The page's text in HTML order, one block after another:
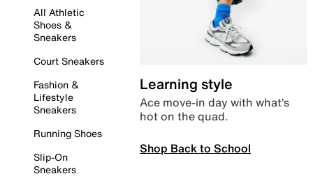
All Athletic
Shoes &
Sneakers
Court Sneakers
Fashion &
Lifestyle
Sneakers
Running Shoes
Slip-On
Sneakers
Learning style
Ace move-in day with what’s
hot on the quad.
Shop Back to School